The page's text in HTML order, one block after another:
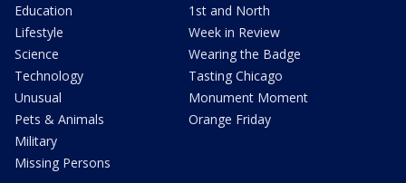
Education
Lifestyle
Science
Technology
Unusual
Pets & Animals
Military
Missing Persons
1st and North
Week in Review
Wearing the Badge
Tasting Chicago
Monument Moment
Orange Friday